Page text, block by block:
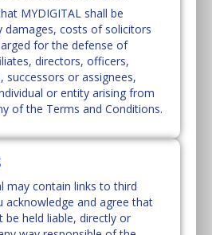
MYDIGITAL shall be
damages, costs of solicitors
for the defense of
directors, officers,
successors or assignees,
or entity arising from
of the Terms and Conditions.
may contain links to third
acknowledge and agree that
be held liable, directly or